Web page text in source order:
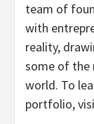
team of
with
reality,
some of the
world. To
portfolio,